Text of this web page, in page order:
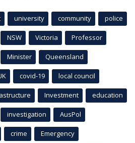
university community police
NSW Victoria Professor
Minister Queensland
covid-19 local council
Investment education
investigation AusPol
crime Emergency